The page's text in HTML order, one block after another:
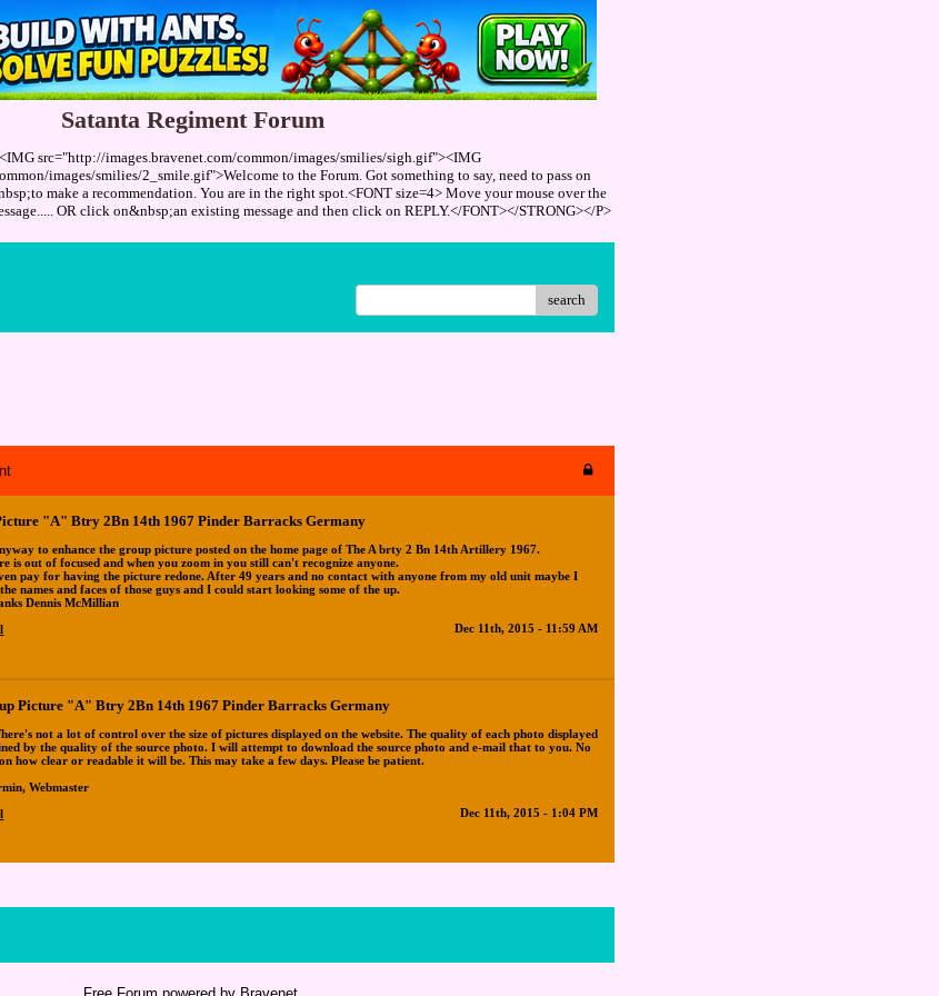
Satanta Regiment Forum
src="http://images.bravenet.com/common/images/smilies/sigh.gif"><IMG
images/smilies/2_smile.gif">Welcome to the Forum. Got something to say, need to pass on
make a recommendation. You are in the right spot.<FONT size=4> Move your mouse over the
OR click on&nbsp;an existing message and then click on REPLY.</FONT></STRONG></P>
search
"A" Btry 2Bn 14th 1967 Pinder Barracks Germany
to enhance the group picture posted on the home page of The A brty 2 Bn 14th Artillery 1967.
is out of focused and when you zoom in you still can't recognize anyone.
pay for having the picture redone. After 49 years and no contact with anyone from my old unit maybe I
names and faces of those guys and I could start looking some of the up.
Dennis McMillian
Dec 11th, 2015 - 11:59 AM
Picture "A" Btry 2Bn 14th 1967 Pinder Barracks Germany
not a lot of control over the size of pictures displayed on the website. The quality of each photo displayed
by the quality of the source photo. I will attempt to download the source photo and e-mail that to you. No
how clear or readable it will be. This may take a few days. Please be patient.
Webmaster
Dec 11th, 2015 - 1:04 PM